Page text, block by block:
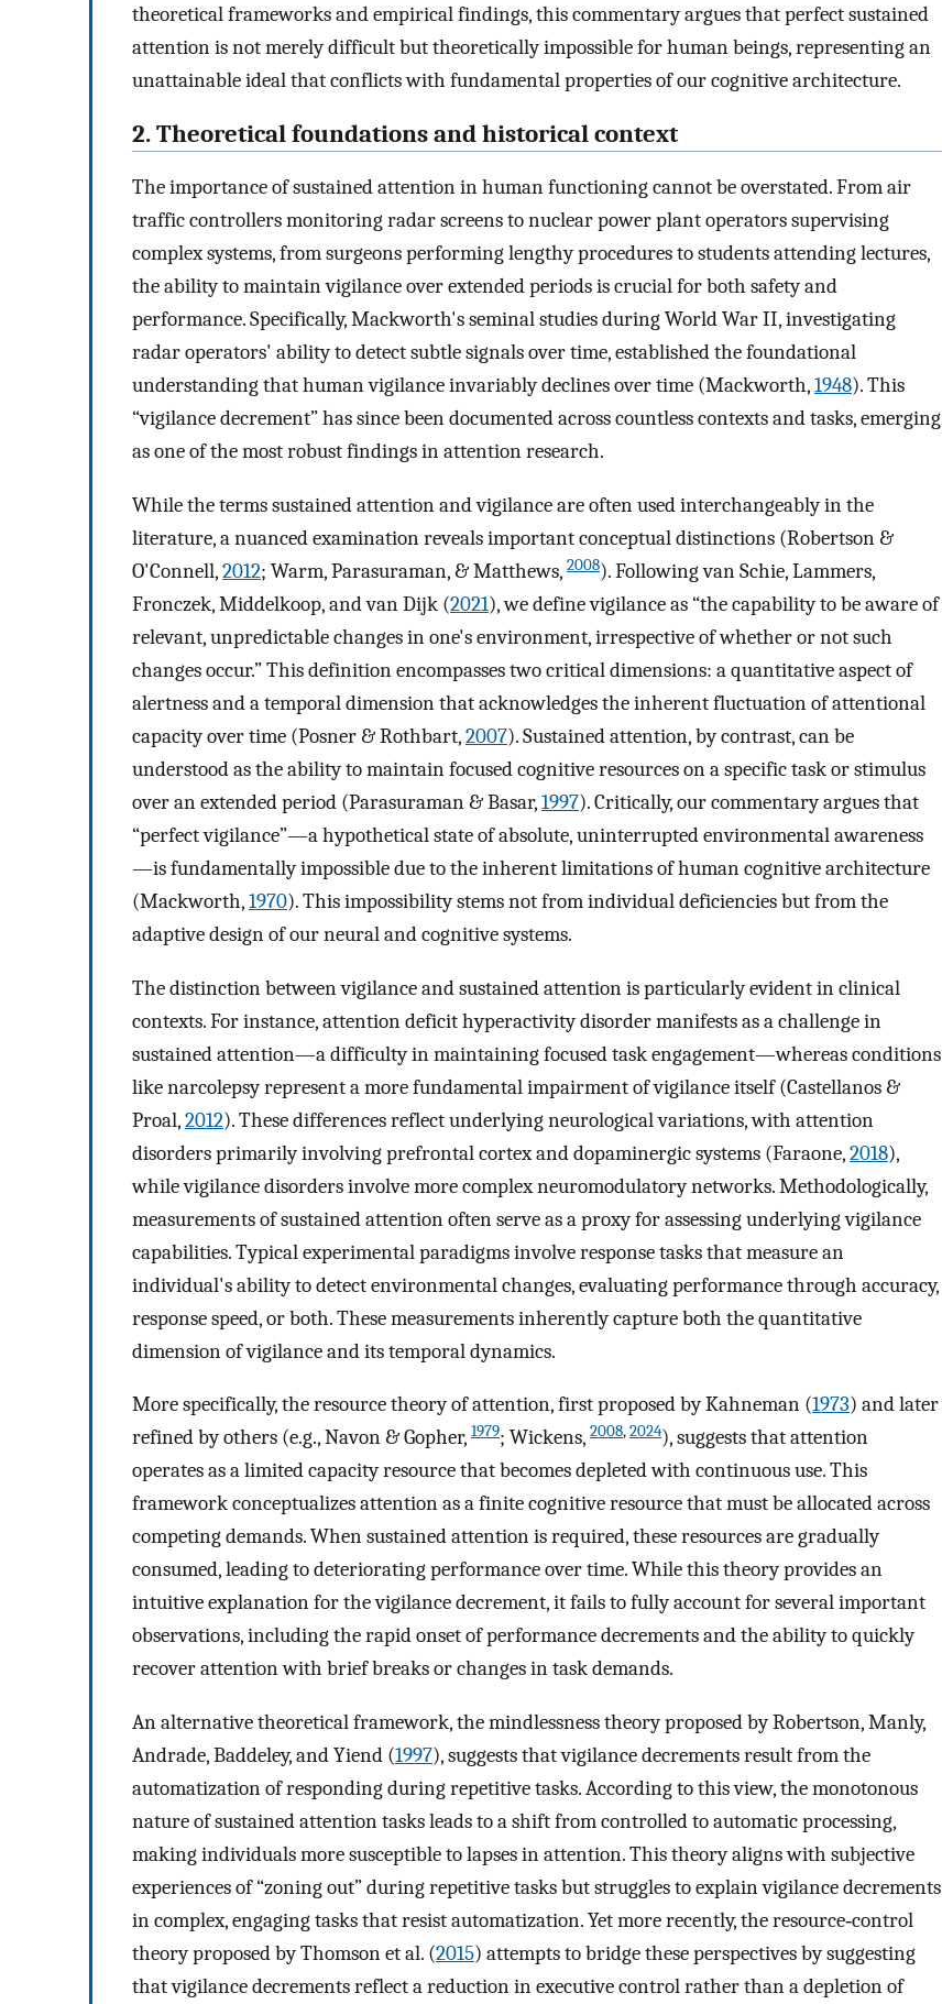
theoretical frameworks and empirical findings, this commentary argues that perfect sustained
attention is not merely difficult but theoretically impossible for human beings, representing an
unattainable ideal that conflicts with fundamental properties of our cognitive architecture.
2. Theoretical foundations and historical context
The importance of sustained attention in human functioning cannot be overstated. From air
traffic controllers monitoring radar screens to nuclear power plant operators supervising
complex systems, from surgeons performing lengthy procedures to students attending lectures,
the ability to maintain vigilance over extended periods is crucial for both safety and
performance. Specifically, Mackworth's seminal studies during World War II, investigating
radar operators' ability to detect subtle signals over time, established the foundational
understanding that human vigilance invariably declines over time (Mackworth,1948). This
“vigilance decrement” has since been documented across countless contexts and tasks, emerging
as one of the most robust findings in attention research.
While the terms sustained attention and vigilance are often used interchangeably in the
literature, a nuanced examination reveals important conceptual distinctions (Robertson &
O'Connell,2012; Warm, Parasuraman, & Matthews, 2008). Following van Schie, Lammers,
Fronczek, Middelkoop, and van Dijk (2021), we define vigilance as “the capability to be aware of
relevant, unpredictable changes in one's environment, irrespective of whether or not such
changes occur.” This definition encompasses two critical dimensions: a quantitative aspect of
alertness and a temporal dimension that acknowledges the inherent fluctuation of attentional
capacity over time (Posner & Rothbart,2007). Sustained attention, by contrast, can be
understood as the ability to maintain focused cognitive resources on a specific task or stimulus
over an extended period (Parasuraman & Basar,1997). Critically, our commentary argues that
“perfect vigilance”—a hypothetical state of absolute, uninterrupted environmental awareness
—is fundamentally impossible due to the inherent limitations of human cognitive architecture
(Mackworth,1970). This impossibility stems not from individual deficiencies but from the
adaptive design of our neural and cognitive systems.
The distinction between vigilance and sustained attention is particularly evident in clinical
contexts. For instance, attention deficit hyperactivity disorder manifests as a challenge in
sustained attention—a difficulty in maintaining focused task engagement—whereas conditions
like narcolepsy represent a more fundamental impairment of vigilance itself (Castellanos &
Proal,2012). These differences reflect underlying neurological variations, with attention
disorders primarily involving prefrontal cortex and dopaminergic systems (Faraone,2018),
while vigilance disorders involve more complex neuromodulatory networks. Methodologically,
measurements of sustained attention often serve as a proxy for assessing underlying vigilance
capabilities. Typical experimental paradigms involve response tasks that measure an
individual's ability to detect environmental changes, evaluating performance through accuracy,
response speed, or both. These measurements inherently capture both the quantitative
dimension of vigilance and its temporal dynamics.
More specifically, the resource theory of attention, first proposed by Kahneman (1973) and later
refined by others (e.g., Navon & Gopher, 1979; Wickens, 2008,2024), suggests that attention
operates as a limited capacity resource that becomes depleted with continuous use. This
framework conceptualizes attention as a finite cognitive resource that must be allocated across
competing demands. When sustained attention is required, these resources are gradually
consumed, leading to deteriorating performance over time. While this theory provides an
intuitive explanation for the vigilance decrement, it fails to fully account for several important
observations, including the rapid onset of performance decrements and the ability to quickly
recover attention with brief breaks or changes in task demands.
An alternative theoretical framework, the mindlessness theory proposed by Robertson, Manly,
Andrade, Baddeley, and Yiend (1997), suggests that vigilance decrements result from the
automatization of responding during repetitive tasks. According to this view, the monotonous
nature of sustained attention tasks leads to a shift from controlled to automatic processing,
making individuals more susceptible to lapses in attention. This theory aligns with subjective
experiences of “zoning out” during repetitive tasks but struggles to explain vigilance decrements
in complex, engaging tasks that resist automatization. Yet more recently, the resource‐control
theory proposed by Thomson et al. (2015) attempts to bridge these perspectives by suggesting
that vigilance decrements reflect a reduction in executive control rather than a depletion of